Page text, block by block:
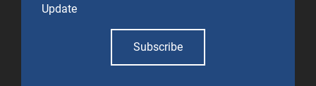
Update
Subscribe